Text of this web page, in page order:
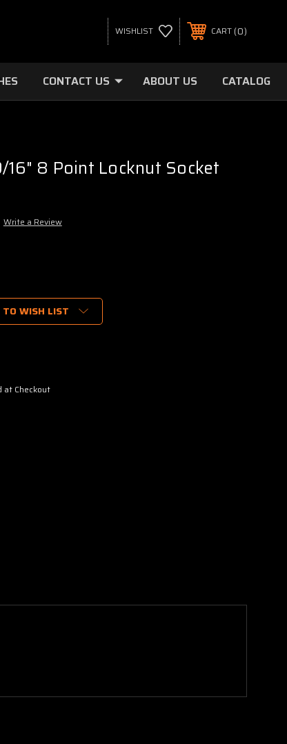
WISHLIST CART 0
CONTACT US ABOUT US CATALOG
16" 8 Point Locknut Socket
Write a Review
TO WISH LIST
at Checkout